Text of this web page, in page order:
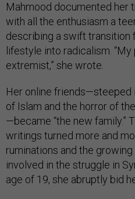
Mahmood documented her
with all the enthusiasm a
describing a swift transition
lifestyle into radicalism.
extremist,” she wrote.
Her online friends—steeped
of Islam and the horror of
—became “the new family.”
writings turned more and
ruminations and the
involved in the struggle in
age of 19, she abruptly bid